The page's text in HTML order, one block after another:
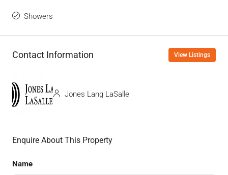
Showers
Contact Information View Listings
Jones Lang LaSalle
Enquire About This Property
Name